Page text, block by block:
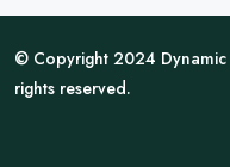
© Copyright 2024 Dynamic
rights reserved.